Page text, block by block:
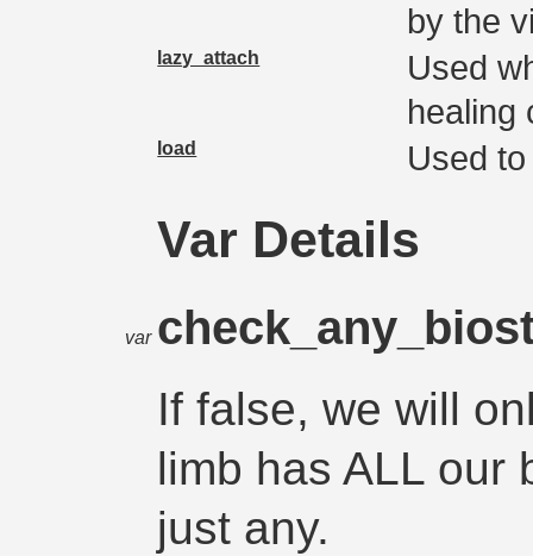
by the
lazy_attach
Used
healing
load Used
Var Details
var
If false, we will
limb has ALL our
just any.